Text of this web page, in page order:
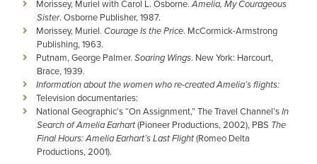
Morissey, Muriel with Carol L. Osborne.Amelia, My Courageous
Sister. Osborne Publisher, 1987.
Morissey, Muriel. Courage Is the Price. McCormick-Armstrong
Publishing, 1963.
Putnam, George Palmer. Soaring Wings. New York: Harcourt,
Brace, 1939.
Information about the women who re-created Amelia’s flights:
Television documentaries:
National Geographic’s “On Assignment,” The Travel Channel’sIn
Search of Amelia Earhart(Pioneer Productions, 2002), PBS The
Final Hours: Amelia Earhart’s Last Flight(Romeo Delta
Productions, 2001).